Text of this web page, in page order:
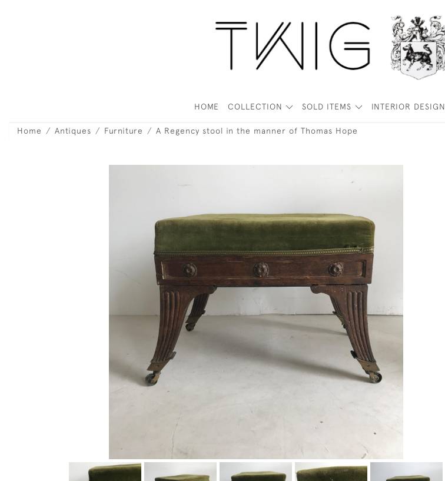
HOME COLLECTION SOLD ITEMS INTERIOR DESIGN
Home Antiques Furniture A Regency stool in the manner of Thomas Hope